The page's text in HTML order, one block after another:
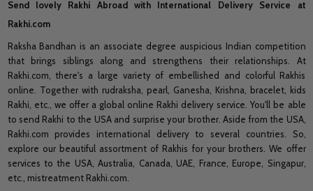
Send lovely Rakhi Abroad with International Delivery Service at
Rakhi.com
Raksha Bandhan is an associate degree auspicious Indian competition
that brings siblings along and strengthens their relationships. At
Rakhi.com, there's a large variety of embellished and colorful Rakhis
online. Together with rudraksha, pearl, Ganesha, Krishna, bracelet, kids
Rakhi, etc., we offer a global online Rakhi delivery service. You'll be able
to send Rakhi to the USA and surprise your brother. Aside from the USA,
Rakhi.com provides international delivery to several countries. So,
explore our beautiful assortment of Rakhis for your brothers. We offer
services to the USA, Australia, Canada, UAE, France, Europe, Singapur,
etc., mistreatment Rakhi.com.